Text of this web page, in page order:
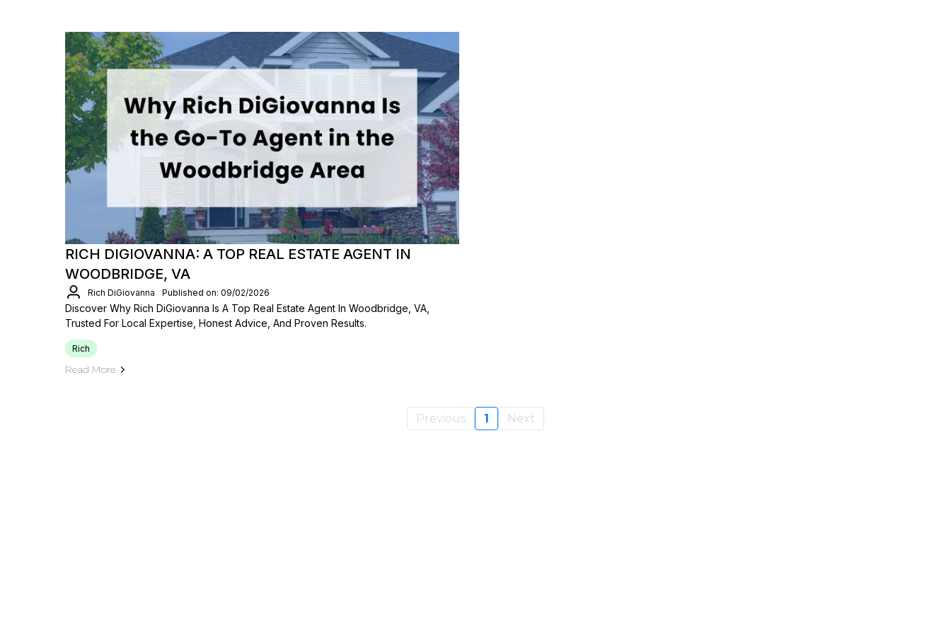
RICH DIGIOVANNA: A TOP REAL ESTATE AGENT IN
WOODBRIDGE, VA
Rich DiGiovanna Published on: 09/02/2026
Discover Why Rich DiGiovanna Is A Top Real Estate Agent In Woodbridge, VA,
Trusted For Local Expertise, Honest Advice, And Proven Results.
Rich
Read More
Previous 1 Next